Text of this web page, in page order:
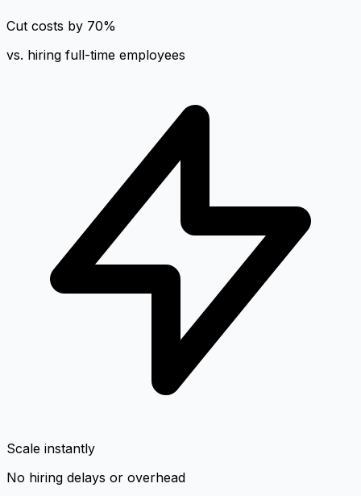
Cut costs by 70%
vs. hiring full-time employees
Scale instantly
No hiring delays or overhead